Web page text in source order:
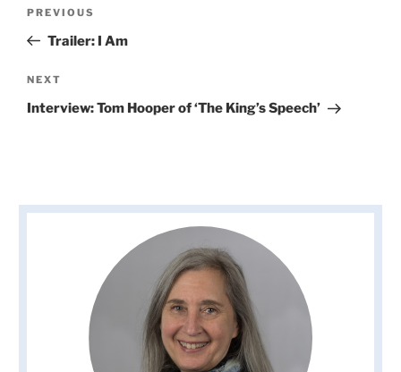
Previous
Post
PREVIOUS
Trailer: I Am
Next
Post
NEXT
Interview: Tom Hooper of ‘The King’s Speech’